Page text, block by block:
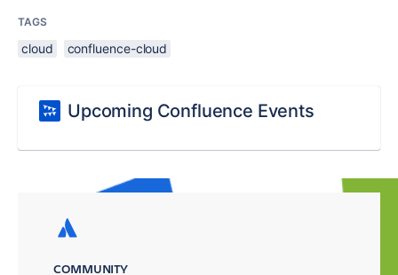
TAGS
cloud confluence-cloud
Upcoming Confluence Events
COMMUNITY